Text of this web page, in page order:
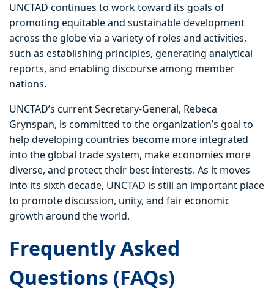
UNCTAD continues to work toward its goals of
promoting equitable and sustainable development
across the globe via a variety of roles and activities,
such as establishing principles, generating analytical
reports, and enabling discourse among member
nations.
UNCTAD’s current Secretary-General, Rebeca
Grynspan, is committed to the organization’s goal to
help developing countries become more integrated
into the global trade system, make economies more
diverse, and protect their best interests. As it moves
into its sixth decade, UNCTAD is still an important place
to promote discussion, unity, and fair economic
growth around the world.
Frequently Asked
Questions (FAQs)